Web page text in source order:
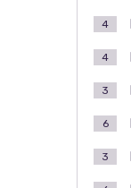
4
4
3
6
3